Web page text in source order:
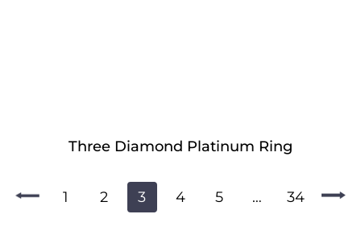
Three Diamond Platinum Ring
1 2 3 4 5 … 34